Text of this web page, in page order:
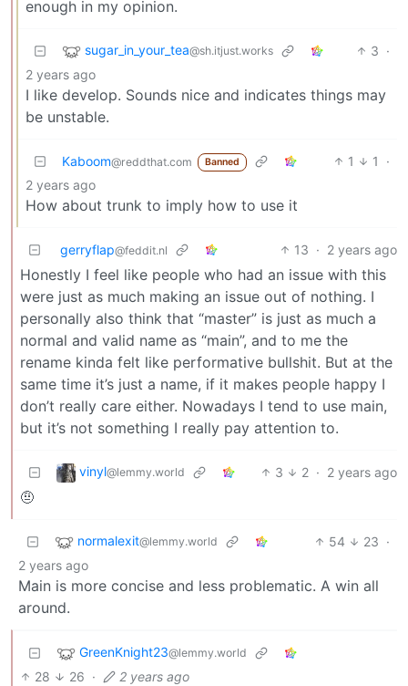
enough in my opinion.
sugar_in_your_tea@sh.itjust.works 3 ·
2 years ago
I like develop. Sounds nice and indicates things may
be unstable.
Kaboom@reddthat.com Banned 1 1
·
2 years ago
How about trunk to imply how to use it
gerryflap@feddit.nl 13 · 2 years ago
Honestly I feel like people who had an issue with this
were just as much making an issue out of nothing. I
personally also think that “master” is just as much a
normal and valid name as “main”, and to me the
rename kinda felt like performative bullshit. But at the
same time it’s just a name, if it makes people happy I
don’t really care either. Nowadays I tend to use main,
but it’s not something I really pay attention to.
vinyl@lemmy.world 3 2 · 2 years ago
🤨
normalexit@lemmy.world 54 23 ·
2 years ago
Main is more concise and less problematic. A win all
around.
GreenKnight23@lemmy.world
28 26 · 2 years ago